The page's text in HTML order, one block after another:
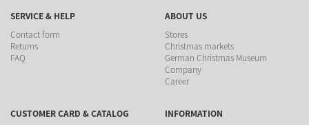
SERVICE & HELP
Contact form
Returns
FAQ
ABOUT US
Stores
Christmas markets
German Christmas Museum
Company
Career
CUSTOMER CARD & CATALOG
INFORMATION